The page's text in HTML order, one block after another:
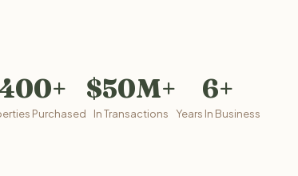
Purchased
$50M+
In Transactions
6+
Years In Business